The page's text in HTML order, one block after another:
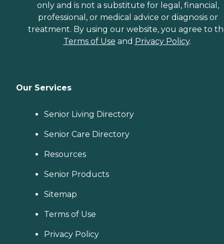
only and is not a substitute for legal, financial,
professional, or medical advice or diagnosis or
treatment. By using our website, you agree to
Terms of Use and Privacy Policy.
Our Services
Senior Living Directory
Senior Care Directory
Resources
Senior Products
Sitemap
Terms of Use
Privacy Policy